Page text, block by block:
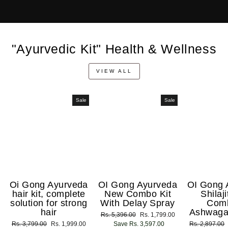
"Ayurvedic Kit" Health & Wellness
VIEW ALL
Sale
Oi Gong Ayurveda
hair kit, complete
solution for strong
hair
Regular
Rs. 3,799.00
Sale
Rs. 1,999.00
Sale
OI Gong Ayurveda
New Combo Kit
With Delay Spray
Regular
price
Rs. 5,396.00
Sale
price
Rs. 1,799.00
Save Rs. 3,597.00
OI Gong
Regular
Rs. 2,897.00